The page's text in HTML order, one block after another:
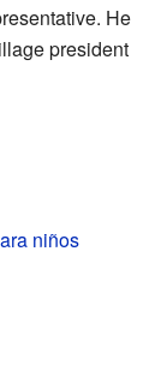
He
president
niños